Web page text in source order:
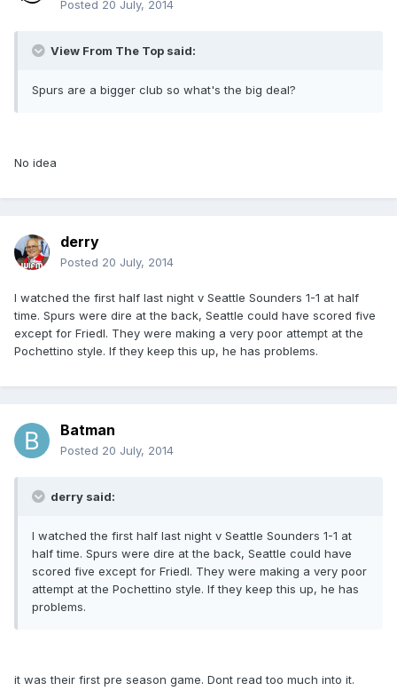
Posted 20 July, 2014
View From The Top said:
Spurs are a bigger club so what's the big deal?
No idea
derry
Posted 20 July, 2014
I watched the first half last night v Seattle Sounders 1-1 at half
time. Spurs were dire at the back, Seattle could have scored five
except for Friedl. They were making a very poor attempt at the
Pochettino style. If they keep this up, he has problems.
Batman
Posted 20 July, 2014
derry said:
I watched the first half last night v Seattle Sounders 1-1 at
half time. Spurs were dire at the back, Seattle could have
scored five except for Friedl. They were making a very poor
attempt at the Pochettino style. If they keep this up, he has
problems.
it was their first pre season game. Dont read too much into it.